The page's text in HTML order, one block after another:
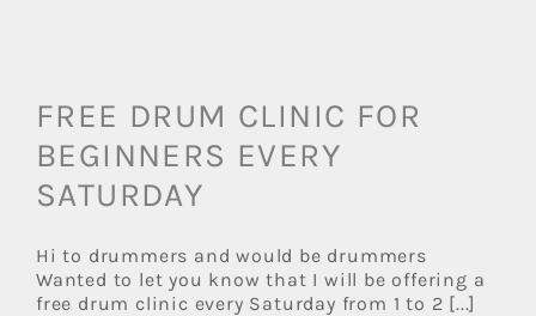
FREE DRUM CLINIC FOR
BEGINNERS EVERY
SATURDAY
Hi to drummers and would be drummers
Wanted to let you know that I will be offering a
free drum clinic every Saturday from 1 to 2 [...]